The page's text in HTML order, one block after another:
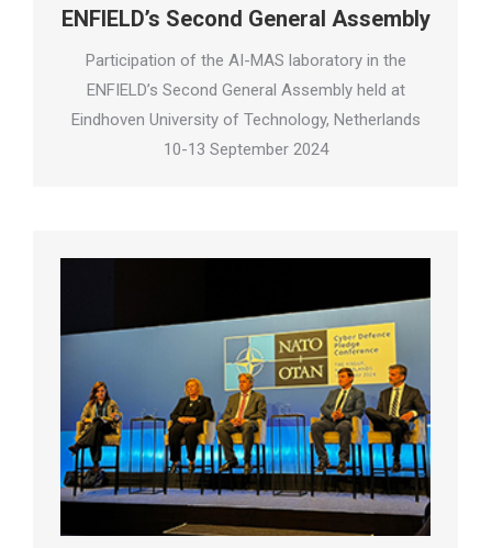
ENFIELD’s Second General Assembly
Participation of the AI-MAS laboratory in the
ENFIELD’s Second General Assembly held at
Eindhoven University of Technology, Netherlands
10-13 September 2024